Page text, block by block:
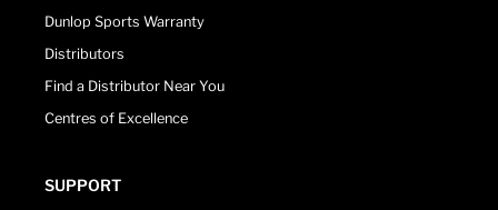
Dunlop Sports Warranty
Distributors
Find a Distributor Near You
Centres of Excellence
SUPPORT